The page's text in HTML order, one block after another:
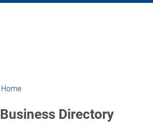
Home
Business Directory